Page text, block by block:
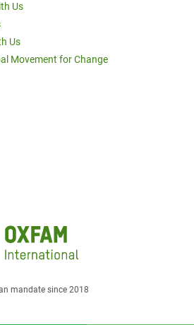
Us
Us
Movement for Change
mandate since 2018